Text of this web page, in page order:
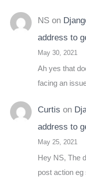
NS on
address to
May 30, 2021
Ah yes that
facing an
Curtis on
address to
May 25, 2021
Hey NS, The
post action